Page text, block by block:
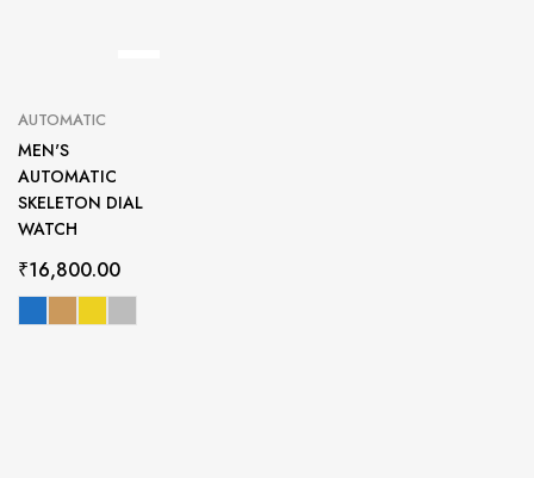
AUTOMATIC
MEN'S
AUTOMATIC
SKELETON DIAL
WATCH
₹16,800.00